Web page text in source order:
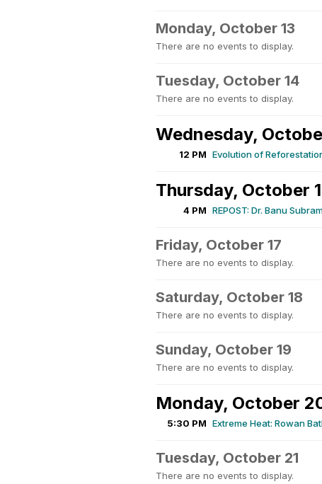
Monday, October 13
There are no events to display.
Tuesday, October 14
There are no events to display.
Wednesday,
12 PM Evolution of
Thursday, October
4 PM REPOST: Dr. Banu
Friday, October 17
There are no events to display.
Saturday, October 18
There are no events to display.
Sunday, October 19
There are no events to display.
Monday, October
5:30 PM Extreme Heat: Rowan
Tuesday, October 21
There are no events to display.